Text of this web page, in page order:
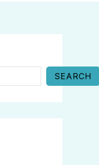
SEARCH